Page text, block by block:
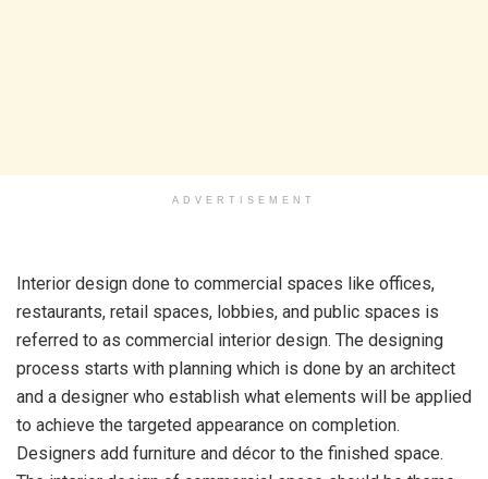
ADVERTISEMENT
Interior design done to commercial spaces like offices,
restaurants, retail spaces, lobbies, and public spaces is
referred to as commercial interior design. The designing
process starts with planning which is done by an architect
and a designer who establish what elements will be applied
to achieve the targeted appearance on completion.
Designers add furniture and décor to the finished space.